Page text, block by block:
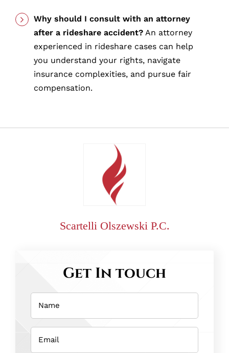
Why should I consult with an attorney
after a rideshare accident? An attorney
experienced in rideshare cases can help
you understand your rights, navigate
insurance complexities, and pursue fair
compensation.
Scartelli Olszewski P.C.
Get In touch
Name
(Required)
Email
(Required)